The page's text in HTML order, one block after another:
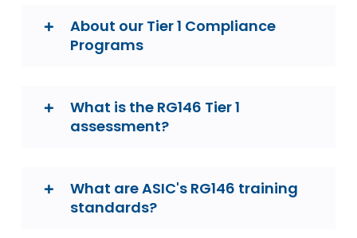
About our Tier 1 Compliance
Programs
What is the RG146 Tier 1
assessment?
What are ASIC's RG146 training
standards?